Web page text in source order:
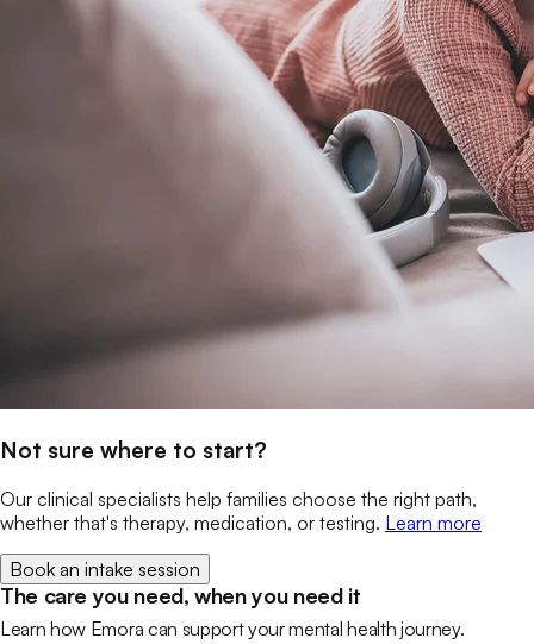
Not sure where to start?
Our clinical specialists help families choose the right path,
whether that's therapy, medication, or testing. Learn more
Book an intake session
The care you need, when you need it
Learn how Emora can support your mental health journey.